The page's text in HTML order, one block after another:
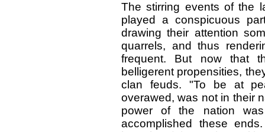
The stirring events of the
played a conspicuous
drawing their attention
quarrels, and thus
frequent. But now that
belligerent propensities,
clan feuds. "To be at
overawed, was not in their
power of the nation
accomplished these